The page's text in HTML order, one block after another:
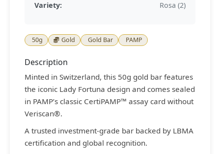
Variety: Rosa (2)
50g Gold Gold Bar PAMP
Description
Minted in Switzerland, this 50g gold bar features
the iconic Lady Fortuna design and comes sealed
in PAMP’s classic CertiPAMP™ assay card without
Veriscan®.
A trusted investment-grade bar backed by LBMA
certification and global recognition.